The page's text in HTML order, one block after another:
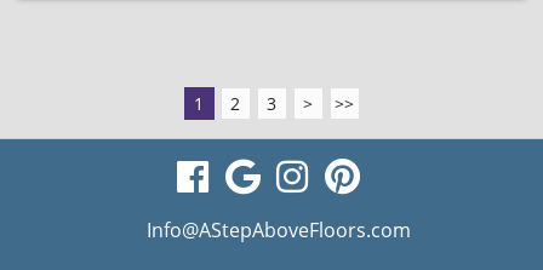
1 2 3 > >>
visit
our
visit
our
visit
our
visit
our
Info@AStepAboveFloors.com